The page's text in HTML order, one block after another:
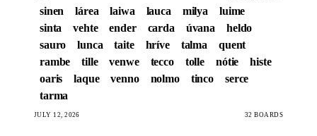
sinen lárea laiwa lauca milya
luime
sinta
vehte ender carda úvana
heldo
sauro
lunca taite hríve talma
quent
rambe
tille venwe tecco tolle nótie
histe
oaris
laque venno nolmo tinco
serce
tarma
JULY 12, 2026 32 BOARDS